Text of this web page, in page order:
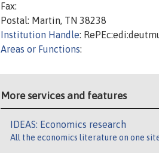
Fax:
Postal: Martin, TN 38238
Institution Handle:
Areas or Functions:
More services and features
IDEAS: Economics research
All the economics literature on one